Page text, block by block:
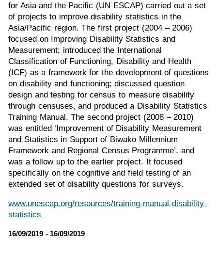
for Asia and the Pacific (UN ESCAP) carried out a set
of projects to improve disability statistics in the
Asia/Pacific region. The first project (2004 – 2006)
focused on Improving Disability Statistics and
Measurement; introduced the International
Classification of Functioning, Disability and Health
(ICF) as a framework for the development of questions
on disability and functioning; discussed question
design and testing for census to measure disability
through censuses, and produced a Disability Statistics
Training Manual. The second project (2008 – 2010)
was entitled ‘Improvement of Disability Measurement
and Statistics in Support of Biwako Millennium
Framework and Regional Census Programme’, and
was a follow up to the earlier project. It focused
specifically on the cognitive and field testing of an
extended set of disability questions for surveys.
www.unescap.org/resources/training-manual-disability-
statistics
16/09/2019 - 16/09/2019